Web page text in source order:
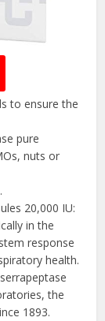
to ensure the
pure
nuts or
20,000 IU:
in the
response
health.
the
1893.